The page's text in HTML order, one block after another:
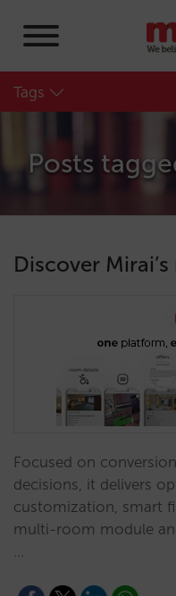
Tags
Posts
Discover
Focused on
decisions, it delivers
customization, smart
multi-room module
…